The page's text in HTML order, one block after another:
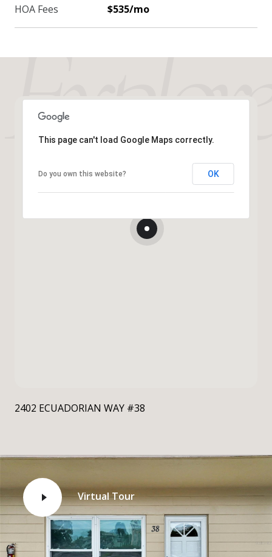
HOA Fees $535/mo
This page can't load Google Maps correctly.
Do you own this website? OK
2402 ECUADORIAN WAY #38
Virtual Tour